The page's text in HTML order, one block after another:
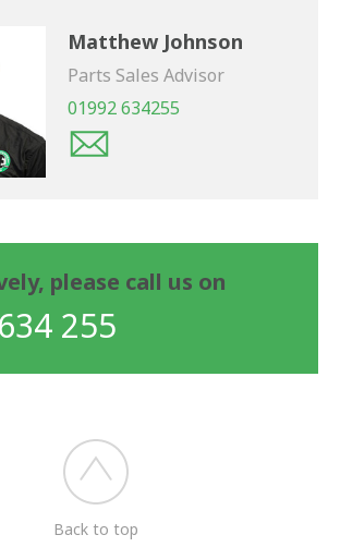
Matthew Johnson
Parts Sales Advisor
01992 634255
please call us on
255
Back to top